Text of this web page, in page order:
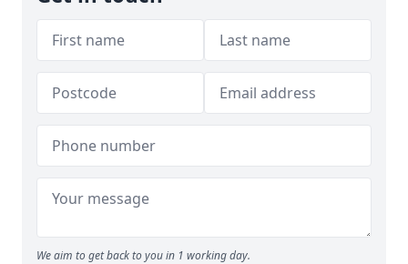
We aim to get back to you in 1 working day.